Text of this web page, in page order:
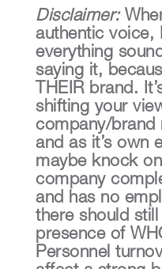
Disclaimer:
authentic voice,
everything
saying it,
THEIR brand.
shifting your
company/brand
and as it’s own
maybe knock
company
and has no
there should
presence of
Personnel